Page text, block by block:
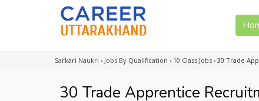
Sarkari Naukri › Jobs By Qualification › 10 Class Jobs › 30 Trade
30 Trade Apprentice